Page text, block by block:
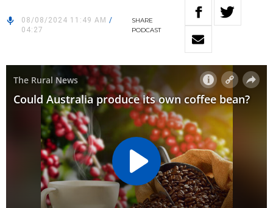
08/08/2024 11:49 AM /
04:27
SHARE
PODCAST